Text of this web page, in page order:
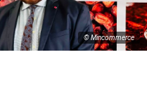
© Mincommerce